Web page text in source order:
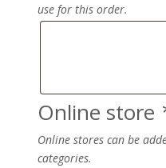
use for this order.
Online store
Online stores can be
categories.